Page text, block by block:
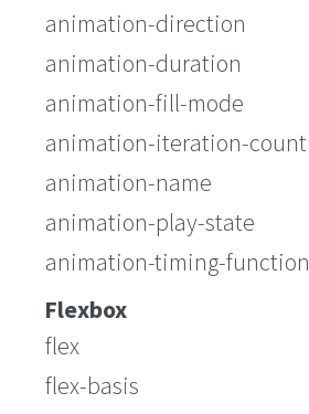
animation-direction
animation-duration
animation-fill-mode
animation-iteration-count
animation-name
animation-play-state
animation-timing-function
Flexbox
flex
flex-basis